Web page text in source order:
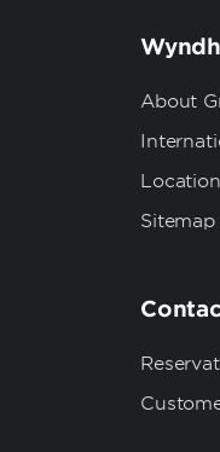
About
Sitemap